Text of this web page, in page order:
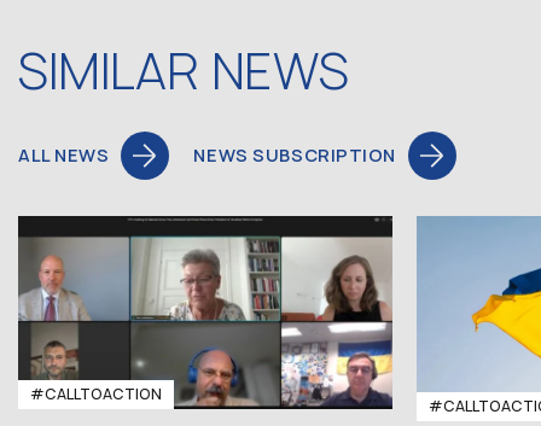
SIMILAR NEWS
ALL NEWS NEWS SUBSCRIPTION
#CALLTOACTION